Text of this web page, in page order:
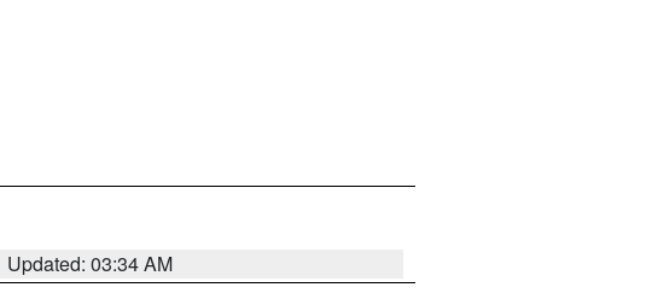
Updated: 03:34 AM